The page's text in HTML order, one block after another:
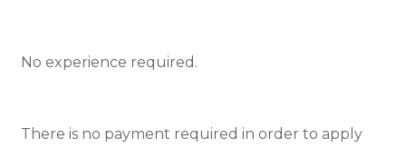
No experience required.
There is no payment required in order to apply